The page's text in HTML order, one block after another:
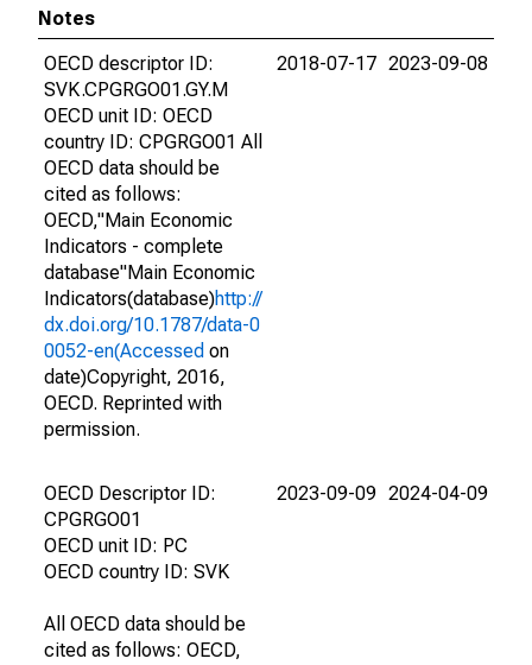
Notes
OECD descriptor ID:
SVK.CPGRGO01.GY.M
OECD unit ID: OECD
country ID: CPGRGO01 All
OECD data should be
cited as follows:
OECD,"Main Economic
Indicators - complete
database"Main Economic
Indicators(database)http://
dx.doi.org/10.1787/data-0
0052-en(Accessed on
date)Copyright, 2016,
OECD. Reprinted with
permission.
2018-07-17 2023-09-08
OECD Descriptor ID:
CPGRGO01
OECD unit ID: PC
OECD country ID: SVK
All OECD data should be
cited as follows: OECD,
2023-09-09 2024-04-09